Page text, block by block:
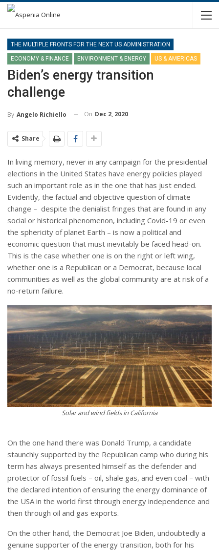
THE MULTIPLE FRONTS FOR THE NEXT US ADMINISTRATION
ECONOMY & FINANCE ENVIRONMENT & ENERGY US & AMERICAS
Biden’s energy transition
challenge
By Angelo Richiello On Dec 2, 2020
Share
In living memory, never in any campaign for the presidential
elections in the United States have energy policies played
such an important role as in the one that has just ended.
Evidently, the factual and objective question of climate
change – despite the denialist fringes that are found in any
social or historical phenomenon, including Covid-19 or even
the sphericity of planet Earth – is now a political and
economic question that must inevitably be faced head-on.
This is the case whether one is on the right or left wing,
whether one is a Republican or a Democrat, because local
communities as well as the global community are at risk of a
no-return failure.
Solar and wind fields in California
On the one hand there was Donald Trump, a candidate
staunchly supported by the Republican camp who during his
term has always presented himself as the defender and
protector of fossil fuels – oil, shale gas, and even coal – with
the declared intention of ensuring the energy dominance of
the USA in the world first through energy independence and
then through oil and gas exports.
On the other hand, the Democrat Joe Biden, undoubtedly a
genuine supporter of the energy transition, both for his